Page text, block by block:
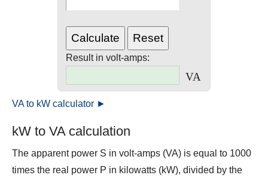
Result in volt-amps:
VA
VA to kW calculator ►
kW to VA calculation
The apparent power S in volt-amps (VA) is equal to 1000
times the real power P in kilowatts (kW), divided by the